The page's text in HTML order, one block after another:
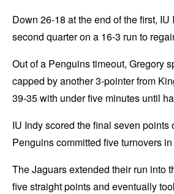
Down 26-18 at the end of the first,
second quarter on a 16-3 run to
Out of a Penguins timeout, Gregory
capped by another 3-pointer from
39-35 with under five minutes until
IU Indy scored the final seven points
Penguins committed five turnovers
The Jaguars extended their run into
five straight points and eventually